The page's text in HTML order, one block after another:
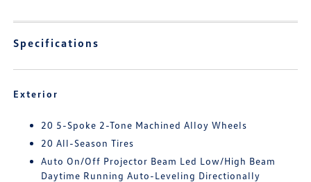
Specifications
Exterior
20 5-Spoke 2-Tone Machined Alloy Wheels
20 All-Season Tires
Auto On/Off Projector Beam Led Low/High Beam
Daytime Running Auto-Leveling Directionally